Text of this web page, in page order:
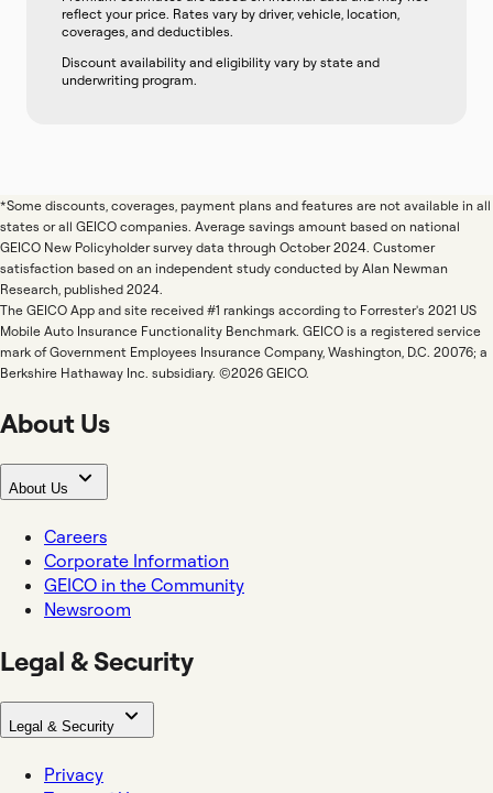
reflect your price. Rates vary by driver, vehicle, location,
coverages, and deductibles.
Discount availability and eligibility vary by state and
underwriting program.
*Some discounts, coverages, payment plans and features are not available in all
states or all GEICO companies. Average savings amount based on national
GEICO New Policyholder survey data through October 2024. Customer
satisfaction based on an independent study conducted by Alan Newman
Research, published 2024.
The GEICO App and site received #1 rankings according to Forrester's 2021 US
Mobile Auto Insurance Functionality Benchmark. GEICO is a registered service
mark of Government Employees Insurance Company, Washington, D.C. 20076; a
Berkshire Hathaway Inc. subsidiary. ©2026 GEICO.